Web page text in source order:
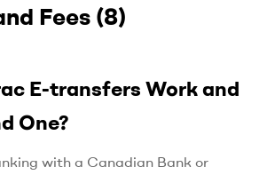
Fees (8)
E-transfers Work and
One?
with a Canadian Bank or